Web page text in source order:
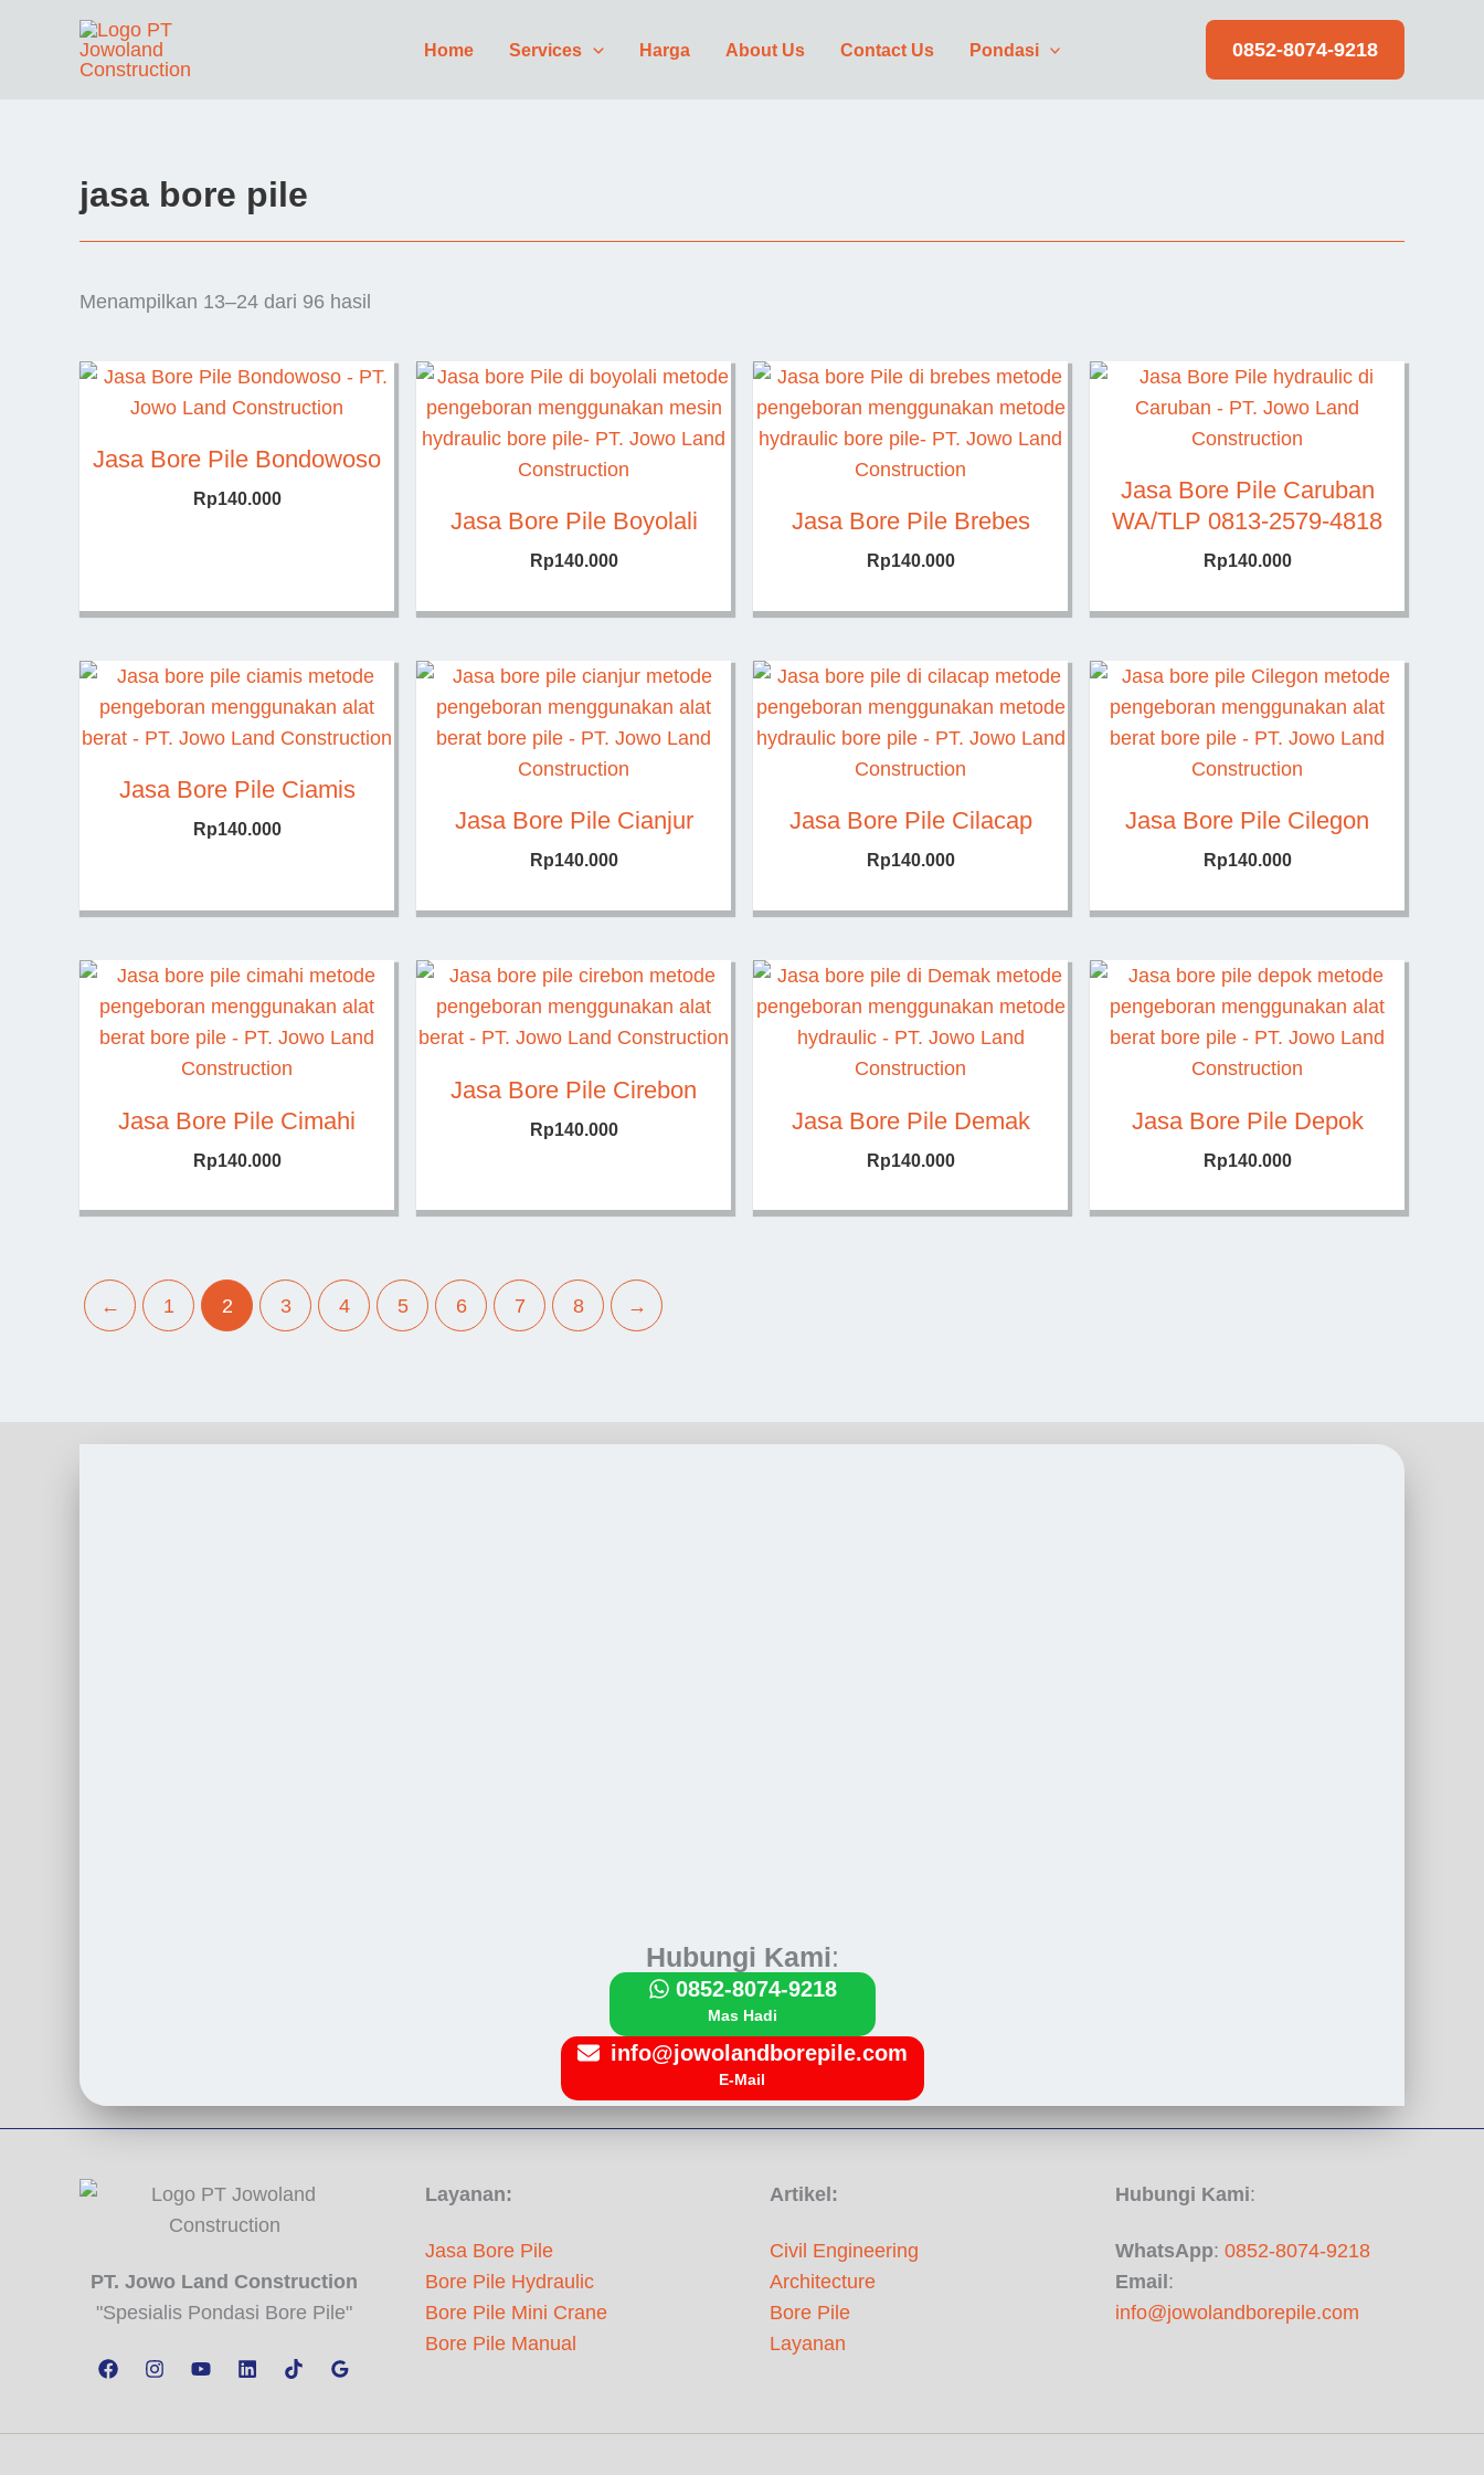
Home Services Harga About Us Contact Us Pondasi 0852-8074-9218
jasa bore pile
Menampilkan 13–24 dari 96 hasil
Jasa Bore Pile Bondowoso
Rp140.000
Jasa Bore Pile Boyolali
Rp140.000
Jasa Bore Pile Brebes
Rp140.000
Jasa Bore Pile Caruban
WA/TLP 0813-2579-4818
Rp140.000
Jasa Bore Pile Ciamis
Rp140.000 Jasa Bore Pile Cianjur
Rp140.000
Jasa Bore Pile Cilacap
Rp140.000
Jasa Bore Pile Cilegon
Rp140.000
Jasa Bore Pile Cimahi
Rp140.000
Jasa Bore Pile Cirebon
Rp140.000 Jasa Bore Pile Demak
Rp140.000
Jasa Bore Pile Depok
Rp140.000
← 1 2 3 4 5 6 7 8 →
Hubungi Kami:
0852-8074-9218
Mas Hadi
info@jowolandborepile.com
E-Mail
PT. Jowo Land Construction
"Spesialis Pondasi Bore Pile"
Layanan:
Jasa Bore Pile
Bore Pile Hydraulic
Bore Pile Mini Crane
Bore Pile Manual
Artikel:
Civil Engineering
Architecture
Bore Pile
Layanan
Hubungi Kami:
WhatsApp: 0852-8074-9218
Email:
info@jowolandborepile.com